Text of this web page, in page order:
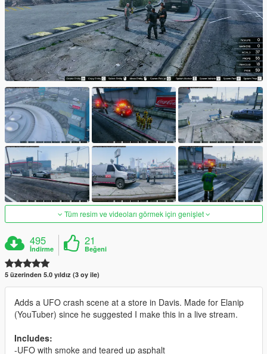
Tüm resim ve videoları görmek için genişlet
495
İndirme
21
Beğeni
5 üzerinden 5.0 yıldız (3 oy ile)
Adds a UFO crash scene at a store in Davis. Made for Elanip
(YouTuber) since he suggested I make this in a live stream.
Includes:
-UFO with smoke and teared up asphalt